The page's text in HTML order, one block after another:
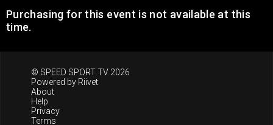
IMCA Northern SportMod
Spring Family Motorsports Mini Dwarfs – Minion
Purchasing for this event is not available at this
time.
© SPEED SPORT TV 2026
Powered by Riivet
About
Help
Privacy
Terms